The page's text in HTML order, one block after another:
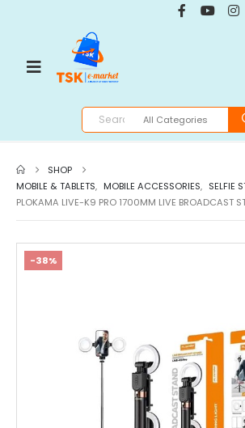
SHOP
MOBILE & TABLETS, MOBILE ACCESSORIES, SELFIE
PLOKAMA LIVE-K9 PRO 1700MM LIVE BROADCAST
-38%